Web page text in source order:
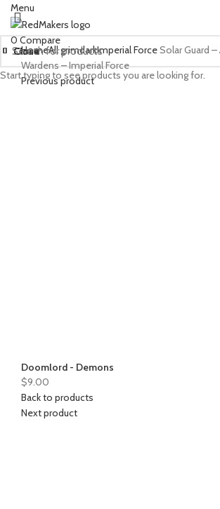
Menu
0Compare
HomeAll grimdarkImperial ForceSolar Guard
Wardens – Imperial Force
Previous product
Doomlord - Demons
$9.00
Back to products
Next product
Close
Close
Close
Close
Close
Close
Close
Close
Close
Close
Close
Close
Close
Close
Close
Close
Close
Close
Close
Close
Close
Close
Start typing to see products you are looking for.